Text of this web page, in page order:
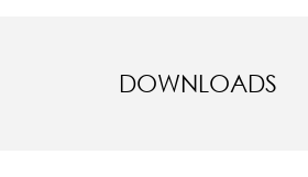
DOWNLOADS